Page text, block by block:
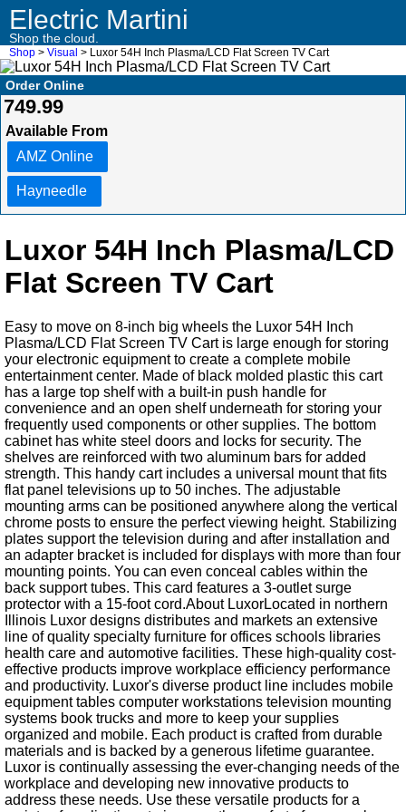
Electric Martini
Shop the cloud.
Shop > Visual > Luxor 54H Inch Plasma/LCD Flat Screen TV Cart
Order Online
749.99
Available From
AMZ Online
Hayneedle
Luxor 54H Inch Plasma/LCD
Flat Screen TV Cart
Easy to move on 8-inch big wheels the Luxor 54H Inch
Plasma/LCD Flat Screen TV Cart is large enough for storing
your electronic equipment to create a complete mobile
entertainment center. Made of black molded plastic this cart
has a large top shelf with a built-in push handle for
convenience and an open shelf underneath for storing your
frequently used components or other supplies. The bottom
cabinet has white steel doors and locks for security. The
shelves are reinforced with two aluminum bars for added
strength. This handy cart includes a universal mount that fits
flat panel televisions up to 50 inches. The adjustable
mounting arms can be positioned anywhere along the vertical
chrome posts to ensure the perfect viewing height. Stabilizing
plates support the television during and after installation and
an adapter bracket is included for displays with more than four
mounting points. You can even conceal cables within the
back support tubes. This card features a 3-outlet surge
protector with a 15-foot cord.About LuxorLocated in northern
Illinois Luxor designs distributes and markets an extensive
line of quality specialty furniture for offices schools libraries
health care and automotive facilities. These high-quality cost-
effective products improve workplace efficiency performance
and productivity. Luxor's diverse product line includes mobile
equipment tables computer workstations television mounting
systems book trucks and more to keep your supplies
organized and mobile. Each product is crafted from durable
materials and is backed by a generous lifetime guarantee.
Luxor is continually assessing the ever-changing needs of the
workplace and developing new innovative products to
address these needs. Use these versatile products for a